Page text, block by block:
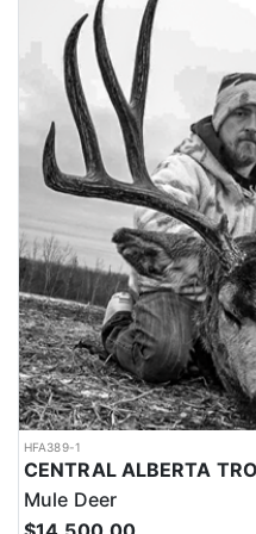
stands or ground blinds.
- You will see several bears
- Average shot distance is 20 –
- Archery or rifle hunts can be
- Average trophy size is 6 –
several bears over 7' square
- There is excellent fishing in
perch and whitefish. They
- Hunters need to arrive at a
and be ready for pick up
- Hunters must plan to depart
hotel in town will be required if
morning.
- A .25 caliber rifle or larger is
- They are happy to supply
- Non-hunters are welcome to
($2,500). Non-hunters with
HFA389-1
Mule Deer